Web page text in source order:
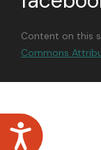
Content on this
Commons